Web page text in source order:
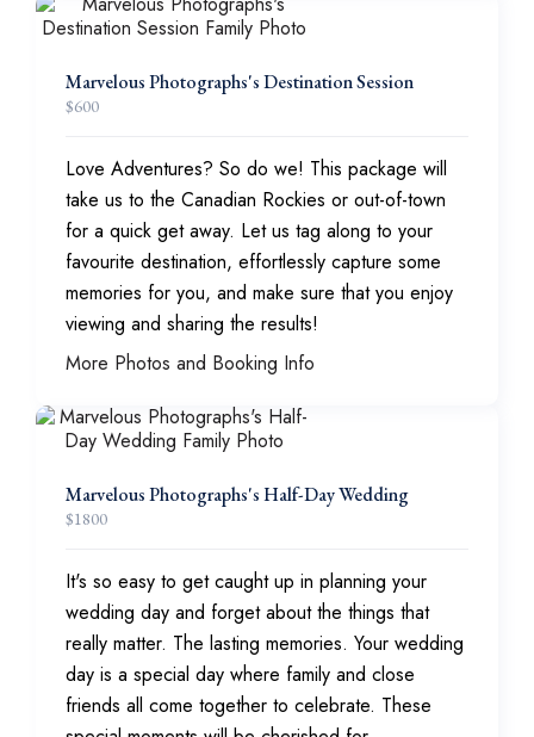
Marvelous Photographs's Destination Session
$600
Love Adventures? So do we! This package will
take us to the Canadian Rockies or out-of-town
for a quick get away. Let us tag along to your
favourite destination, effortlessly capture some
memories for you, and make sure that you enjoy
viewing and sharing the results!
More Photos and Booking Info
Marvelous Photographs's Half-Day Wedding
$1800
It's so easy to get caught up in planning your
wedding day and forget about the things that
really matter. The lasting memories. Your wedding
day is a special day where family and close
friends all come together to celebrate. These